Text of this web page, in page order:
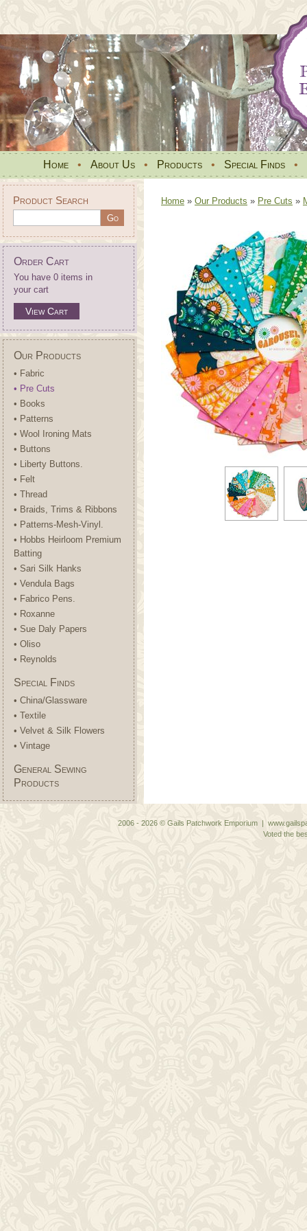
Home • About Us • Products • Special Finds •
Product Search
Order Cart
You have 0 items in
your cart
View Cart
Our Products
• Fabric
• Pre Cuts
• Books
• Patterns
• Wool Ironing Mats
• Buttons
• Liberty Buttons.
• Felt
• Thread
• Braids, Trims & Ribbons
• Patterns-Mesh-Vinyl.
• Hobbs Heirloom Premium
Batting
• Sari Silk Hanks
• Vendula Bags
• Fabrico Pens.
• Roxanne
• Sue Daly Papers
• Oliso
• Reynolds
Special Finds
• China/Glassware
• Textile
• Velvet & Silk Flowers
• Vintage
General Sewing
Products
Home » Our Products » Pre Cuts »
2006 - 2026 © Gails Patchwork Emporium |
Voted the